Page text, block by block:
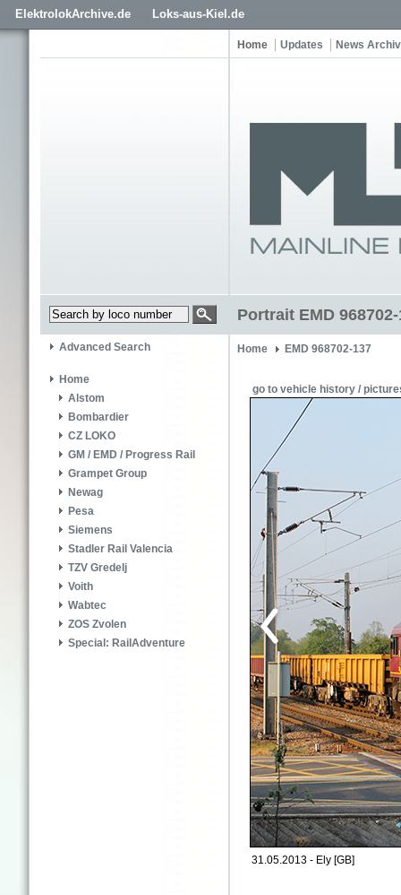
ElektrolokArchive.de Loks-aus-Kiel.de
Home Updates News
Portrait EMD
Advanced Search
Home
Alstom
Bombardier
CZ LOKO
GM / EMD / Progress Rail
Grampet Group
Newag
Pesa
Siemens
Stadler Rail Valencia
TZV Gredelj
Voith
Wabtec
ZOS Zvolen
Special: RailAdventure
Home EMD 968702-137
go to vehicle history /
31.05.2013 - Ely [GB]